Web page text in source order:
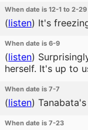
When date is 12-1 to 2-29
(listen) It's
When date is 6-9
(listen)
herself. It's up to
When date is 7-7
(listen)
When date is 7-23